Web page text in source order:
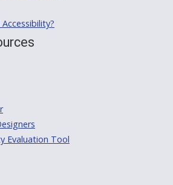
Evaluation Tool